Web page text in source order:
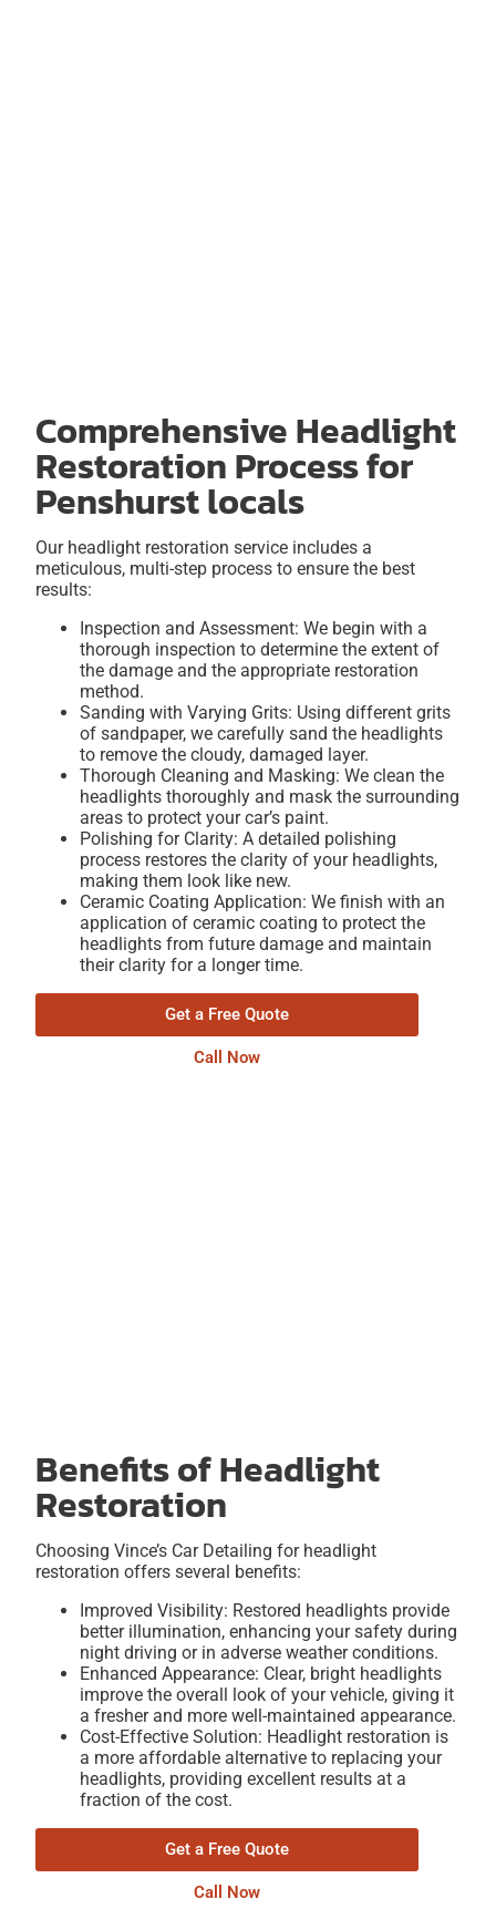
Comprehensive Headlight
Restoration Process for
Penshurst locals
Our headlight restoration service includes a
meticulous, multi-step process to ensure the best
results:
Inspection and Assessment: We begin with a
thorough inspection to determine the extent of
the damage and the appropriate restoration
method.
Sanding with Varying Grits: Using different grits
of sandpaper, we carefully sand the headlights
to remove the cloudy, damaged layer.
Thorough Cleaning and Masking: We clean the
headlights thoroughly and mask the surrounding
areas to protect your car’s paint.
Polishing for Clarity: A detailed polishing
process restores the clarity of your headlights,
making them look like new.
Ceramic Coating Application: We finish with an
application of ceramic coating to protect the
headlights from future damage and maintain
their clarity for a longer time.
Get a Free Quote
Call Now
Benefits of Headlight
Restoration
Choosing Vince’s Car Detailing for headlight
restoration offers several benefits:
Improved Visibility: Restored headlights provide
better illumination, enhancing your safety during
night driving or in adverse weather conditions.
Enhanced Appearance: Clear, bright headlights
improve the overall look of your vehicle, giving it
a fresher and more well-maintained appearance.
Cost-Effective Solution: Headlight restoration is
a more affordable alternative to replacing your
headlights, providing excellent results at a
fraction of the cost.
Get a Free Quote
Call Now